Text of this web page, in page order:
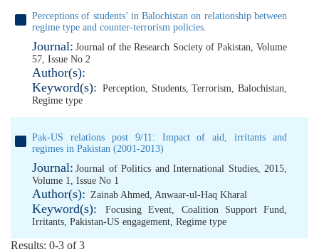
Perceptions of students’ in Balochistan on relationship between
regime type and counter-terrorism policies.
Journal: Journal of the Research Society of Pakistan, Volume
57, Issue No 2
Author(s):
Keyword(s): Perception, Students,Terrorism, Balochistan,
Regime type
Pak-US relations post 9/11: Impact of aid, irritants and
regimes in Pakistan (2001-2013)
Journal: Journal of Politics and International Studies, 2015,
Volume 1, Issue No 1
Author(s): Zainab Ahmed, Anwaar-ul-Haq Kharal
Keyword(s): Focusing Event, Coalition Support Fund,
Irritants, Pakistan-US engagement, Regime type
Results: 0-3 of 3